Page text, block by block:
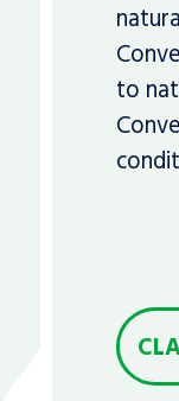
to